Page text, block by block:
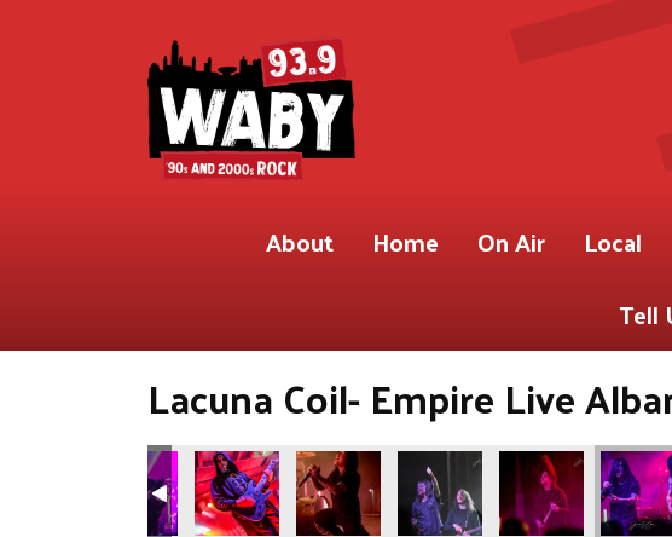
About Home On Air Local
Tell
Lacuna Coil- Empire Live